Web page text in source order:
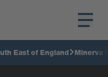
East of England Minerva